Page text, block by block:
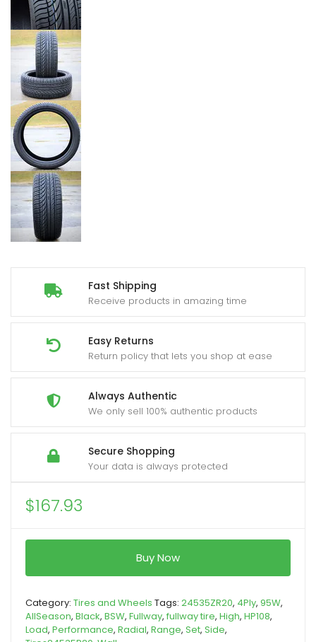
Fast Shipping
Receive products in amazing time
Easy Returns
Return policy that lets you shop at ease
Always Authentic
We only sell 100% authentic products
Secure Shopping
Your data is always protected
$167.93
Buy Now
Category: Tires and Wheels Tags: 24535ZR20, 4Ply, 95W,
AllSeason, Black, BSW, Fullway, fullway tire, High, HP108,
Load, Performance, Radial, Range, Set, Side,